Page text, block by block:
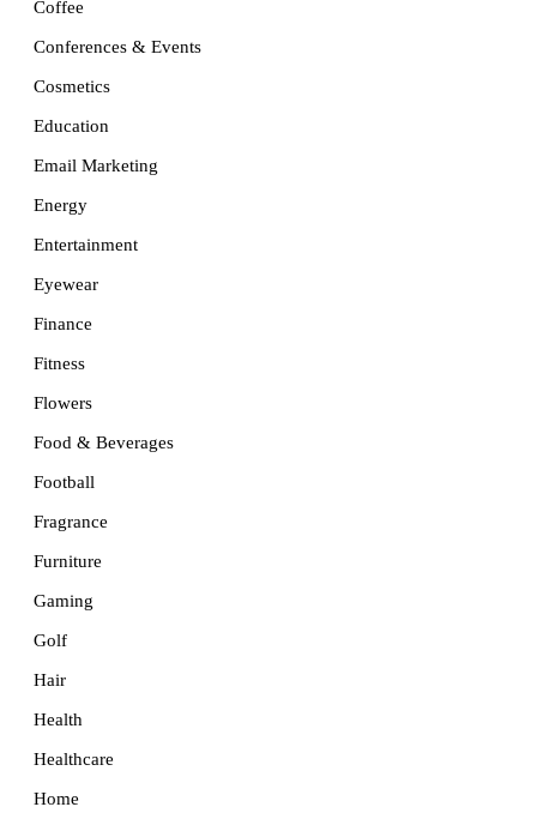
Coffee
Conferences & Events
Cosmetics
Education
Email Marketing
Energy
Entertainment
Eyewear
Finance
Fitness
Flowers
Food & Beverages
Football
Fragrance
Furniture
Gaming
Golf
Hair
Health
Healthcare
Home